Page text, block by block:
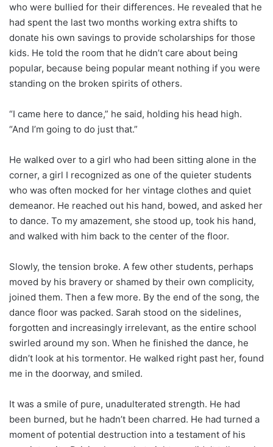
who were bullied for their differences. He revealed that he
had spent the last two months working extra shifts to
donate his own savings to provide scholarships for those
kids. He told the room that he didn’t care about being
popular, because being popular meant nothing if you were
standing on the broken spirits of others.
“I came here to dance,” he said, holding his head high.
“And I’m going to do just that.”
He walked over to a girl who had been sitting alone in the
corner, a girl I recognized as one of the quieter students
who was often mocked for her vintage clothes and quiet
demeanor. He reached out his hand, bowed, and asked her
to dance. To my amazement, she stood up, took his hand,
and walked with him back to the center of the floor.
Slowly, the tension broke. A few other students, perhaps
moved by his bravery or shamed by their own complicity,
joined them. Then a few more. By the end of the song, the
dance floor was packed. Sarah stood on the sidelines,
forgotten and increasingly irrelevant, as the entire school
swirled around my son. When he finished the dance, he
didn’t look at his tormentor. He walked right past her, found
me in the doorway, and smiled.
It was a smile of pure, unadulterated strength. He had
been burned, but he hadn’t been charred. He had turned a
moment of potential destruction into a testament of his